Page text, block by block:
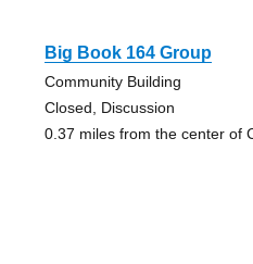
Big Book 164 Group
Community Building
Closed, Discussion
0.37 miles from the center of